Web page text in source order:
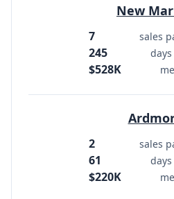
New
7 sales
245
$528K
2 sales
61
$220K